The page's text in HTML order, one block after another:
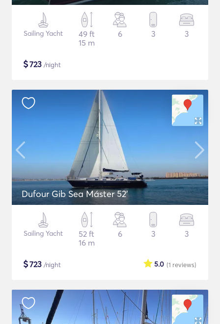
Sailing Yacht
49 ft
15 m
6 3 3
$723 /night
Dufour Gib Sea Máster 52’
Sailing Yacht
52 ft
16 m
6 3 3
$723 /night (1 reviews)
5.0